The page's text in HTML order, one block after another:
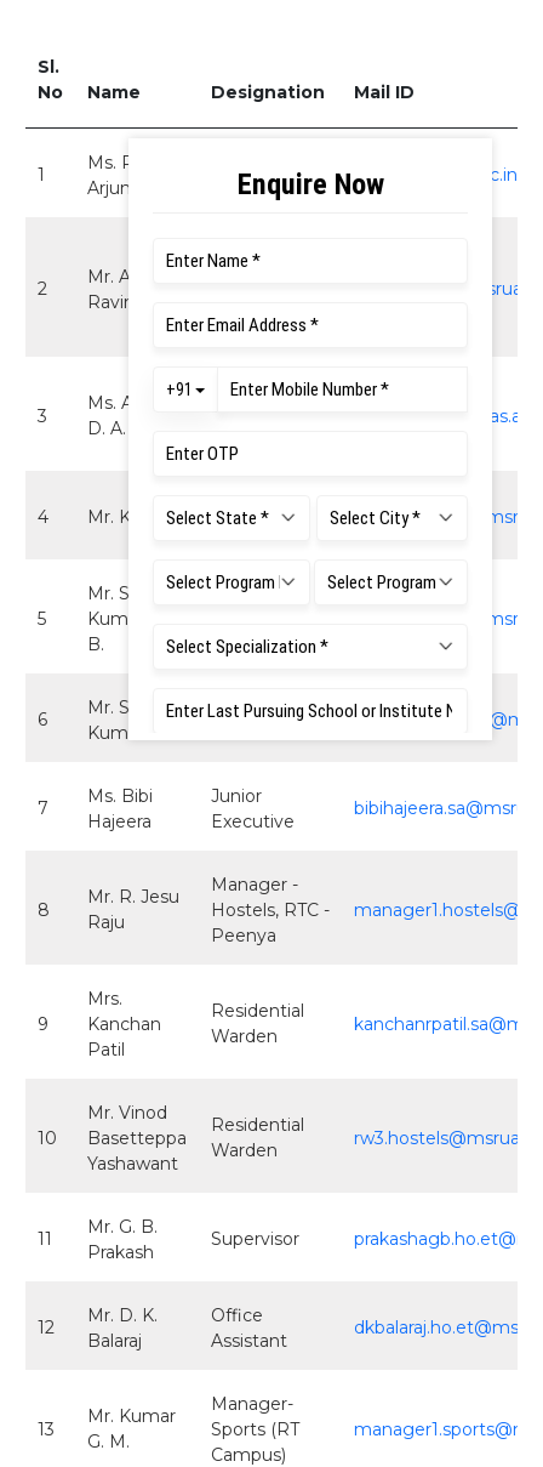
Sl.
No
Name Designation Mail ID
1
Ms. Priya
Arjun
Director
ad.sa@msruas.ac.in
2
Mr. Arun
Ravindra
Asst. Director
Campus
3
Ms. Anitha
D. A.
Sr. Manager -
Affairs
4 Mr. Kiran N.
Scholarships
5
Mr. Shivaraj
Kumar M.
B.
6
Mr. Sathish
Kumar R.
Executive
7
Ms. Bibi
Hajeera
Junior
Executive
8
Mr. R. Jesu
Raju
Manager -
Hostels, RTC -
Peenya
9
Mrs.
Kanchan
Patil
Residential
Warden
10
Mr. Vinod
Basetteppa
Yashawant
Residential
Warden
11
Mr. G. B.
Prakash
Supervisor
12
Mr. D. K.
Balaraj
Office
Assistant
13
Mr. Kumar
G. M.
Manager-
Sports (RT
Campus)